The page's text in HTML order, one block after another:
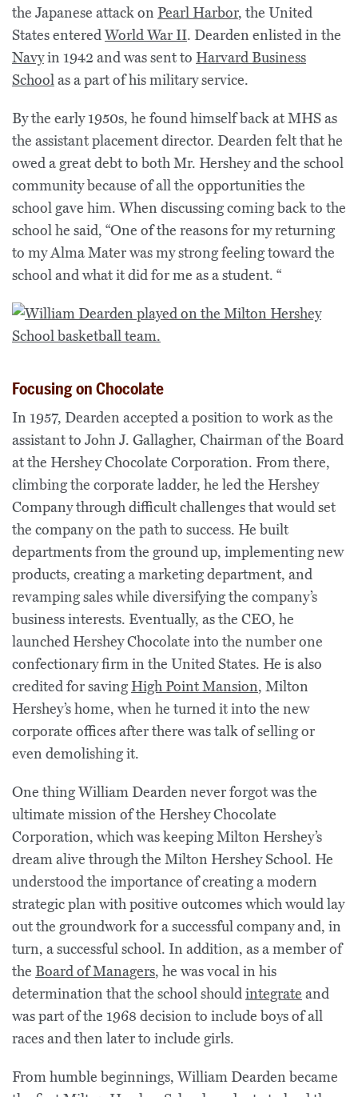
the Japanese attack on Pearl Harbor, the United
States enteredWorld War II. Dearden enlisted in the
Navyin 1942 and was sent to Harvard Business
Schoolas a part of his military service.
By the early 1950s, he found himself back at MHS as
the assistant placement director. Dearden felt that he
owed a great debt to both Mr. Hershey and the school
community because of all the opportunities the
school gave him. When discussing coming back to the
school he said, “One of the reasons for my returning
to my Alma Mater was my strong feeling toward the
school and what it did for me as a student. “
Focusing on Chocolate
In 1957, Dearden accepted a position to work as the
assistant to John J. Gallagher, Chairman of the Board
at the Hershey Chocolate Corporation. From there,
climbing the corporate ladder, he led the Hershey
Company through difficult challenges that would set
the company on the path to success. He built
departments from the ground up, implementing new
products, creating a marketing department, and
revamping sales while diversifying the company’s
business interests. Eventually, as the CEO, he
launched Hershey Chocolate into the number one
confectionary firm in the United States. He is also
credited for saving High Point Mansion, Milton
Hershey’s home, when he turned it into the new
corporate offices after there was talk of selling or
even demolishing it.
One thing William Dearden never forgot was the
ultimate mission of the Hershey Chocolate
Corporation, which was keeping Milton Hershey’s
dream alive through the Milton Hershey School. He
understood the importance of creating a modern
strategic plan with positive outcomes which would lay
out the groundwork for a successful company and, in
turn, a successful school. In addition, as a member of
the Board of Managers, he was vocal in his
determination that the school shouldintegrate and
was part of the 1968 decision to include boys of all
races and then later to include girls.
From humble beginnings, William Dearden became